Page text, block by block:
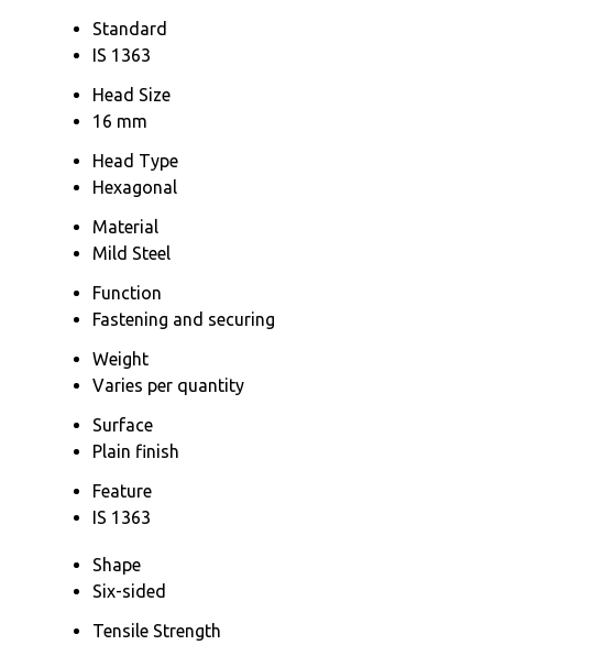
Standard
IS 1363
Head Size
16 mm
Head Type
Hexagonal
Material
Mild Steel
Function
Fastening and securing
Weight
Varies per quantity
Surface
Plain finish
Feature
IS 1363
Shape
Six-sided
Tensile Strength